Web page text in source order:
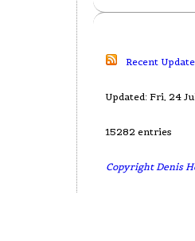
Recent
Updated: Fri, 24
15282 entries
Copyright Denis